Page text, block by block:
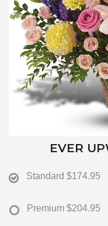
EVER
Standard $174.95
Premium $204.95